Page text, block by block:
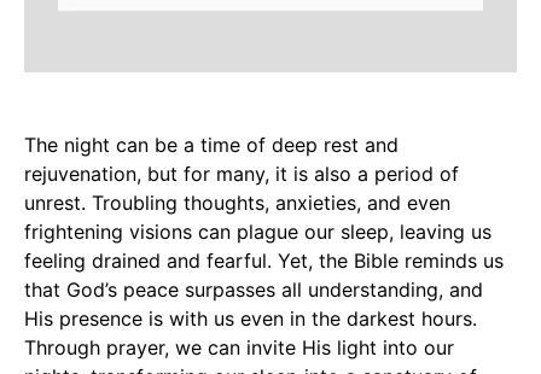
The night can be a time of deep rest and
rejuvenation, but for many, it is also a period of
unrest. Troubling thoughts, anxieties, and even
frightening visions can plague our sleep, leaving us
feeling drained and fearful. Yet, the Bible reminds us
that God’s peace surpasses all understanding, and
His presence is with us even in the darkest hours.
Through prayer, we can invite His light into our